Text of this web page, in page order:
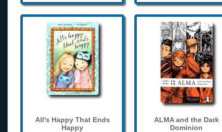
All's Happy That Ends
Happy
ALMA and the Dark
Dominion